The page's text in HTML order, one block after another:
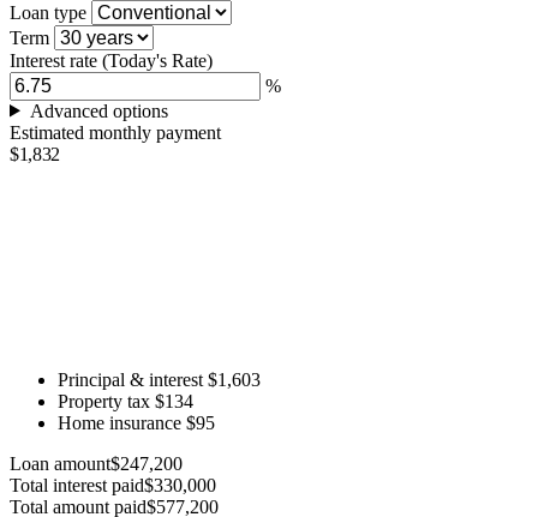
Loan type
Term
Interest rate (Today's Rate)
%
Advanced options
Estimated monthly payment
$1,832
Principal & interest $1,603
Property tax $134
Home insurance $95
Loan amount$247,200
Total interest paid$330,000
Total amount paid$577,200